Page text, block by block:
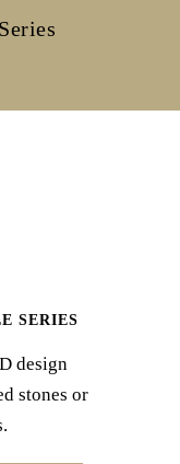
SERIES
design
stones or